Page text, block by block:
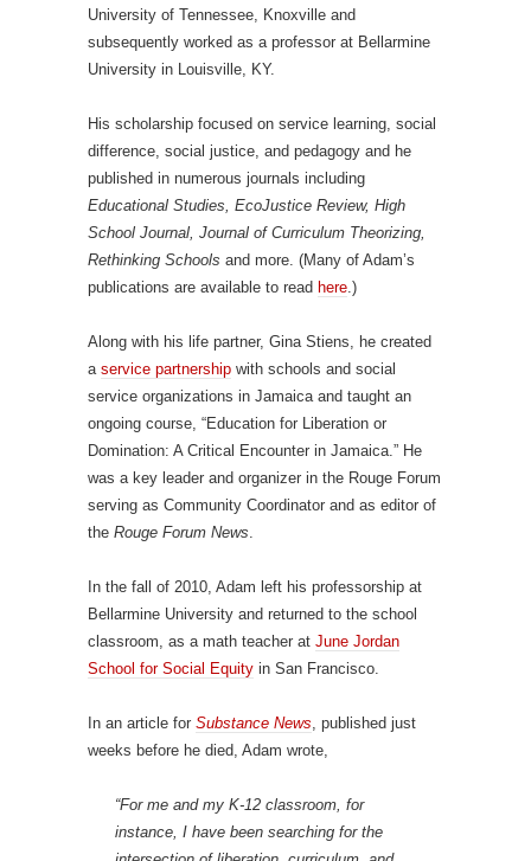
University of Tennessee, Knoxville and
subsequently worked as a professor at Bellarmine
University in Louisville, KY.
His scholarship focused on service learning, social
difference, social justice, and pedagogy and he
published in numerous journals including
Educational Studies, EcoJustice Review, High
School Journal, Journal of Curriculum Theorizing,
Rethinking Schools and more. (Many of Adam’s
publications are available to read here.)
Along with his life partner, Gina Stiens, he created
a service partnership with schools and social
service organizations in Jamaica and taught an
ongoing course, “Education for Liberation or
Domination: A Critical Encounter in Jamaica.” He
was a key leader and organizer in the Rouge Forum
serving as Community Coordinator and as editor of
the Rouge Forum News.
In the fall of 2010, Adam left his professorship at
Bellarmine University and returned to the school
classroom, as a math teacher at June Jordan
School for Social Equity in San Francisco.
In an article for Substance News, published just
weeks before he died, Adam wrote,
“For me and my K-12 classroom, for
instance, I have been searching for the